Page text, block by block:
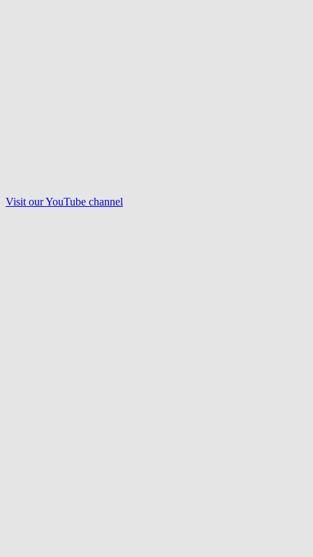
Visit ourYouTube channel